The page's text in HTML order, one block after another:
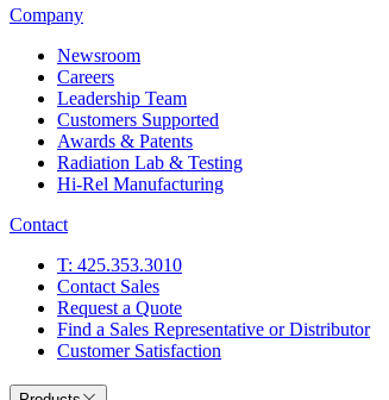
Company
Newsroom
Careers
Leadership Team
Customers Supported
Awards & Patents
Radiation Lab & Testing
Hi-Rel Manufacturing
Contact
T: 425.353.3010
Contact Sales
Request a Quote
Find a Sales Representative or Distributor
Customer Satisfaction